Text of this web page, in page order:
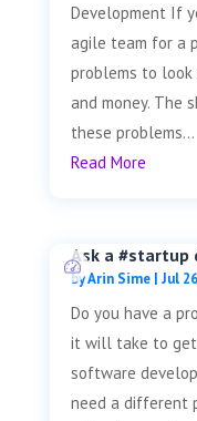
Development If
agile team for a
problems to look
and money. The
these problems...
Read More
Ask a #startup
byArin Sime| Jul
Do you have a
it will take to get
software
need a different